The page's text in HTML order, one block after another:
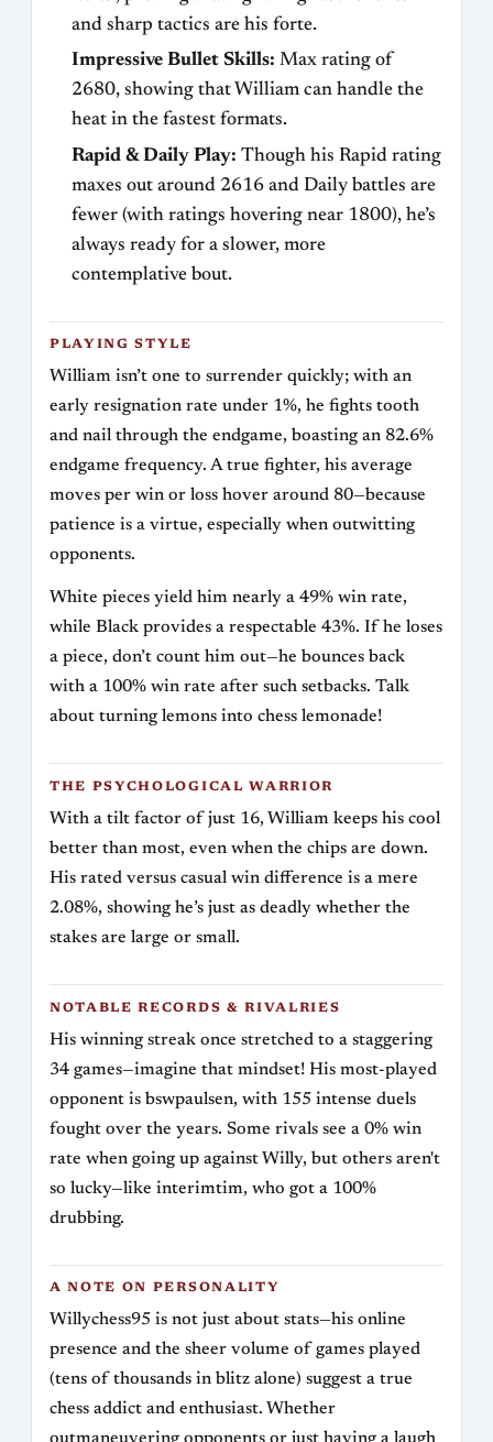
and sharp tactics are his forte.
Impressive Bullet Skills: Max rating of
2680, showing that William can handle the
heat in the fastest formats.
Rapid & Daily Play: Though his Rapid rating
maxes out around 2616 and Daily battles are
fewer (with ratings hovering near 1800), he’s
always ready for a slower, more
contemplative bout.
PLAYING STYLE
William isn’t one to surrender quickly; with an
early resignation rate under 1%, he fights tooth
and nail through the endgame, boasting an 82.6%
endgame frequency. A true fighter, his average
moves per win or loss hover around 80—because
patience is a virtue, especially when outwitting
opponents.
White pieces yield him nearly a 49% win rate,
while Black provides a respectable 43%. If he loses
a piece, don’t count him out—he bounces back
with a 100% win rate after such setbacks. Talk
about turning lemons into chess lemonade!
THE PSYCHOLOGICAL WARRIOR
With a tilt factor of just 16, William keeps his cool
better than most, even when the chips are down.
His rated versus casual win difference is a mere
2.08%, showing he’s just as deadly whether the
stakes are large or small.
NOTABLE RECORDS & RIVALRIES
His winning streak once stretched to a staggering
34 games—imagine that mindset! His most-played
opponent is bswpaulsen, with 155 intense duels
fought over the years. Some rivals see a 0% win
rate when going up against Willy, but others aren't
so lucky—like interimtim, who got a 100%
drubbing.
A NOTE ON PERSONALITY
Willychess95 is not just about stats—his online
presence and the sheer volume of games played
(tens of thousands in blitz alone) suggest a true
chess addict and enthusiast. Whether